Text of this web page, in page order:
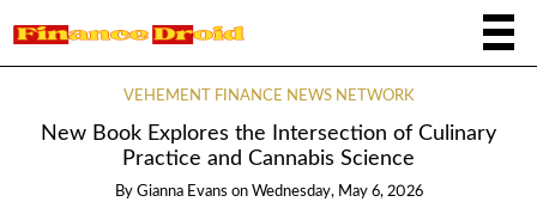
VEHEMENT FINANCE NEWS NETWORK
New Book Explores the Intersection of Culinary
Practice and Cannabis Science
By Gianna Evans on Wednesday, May 6, 2026